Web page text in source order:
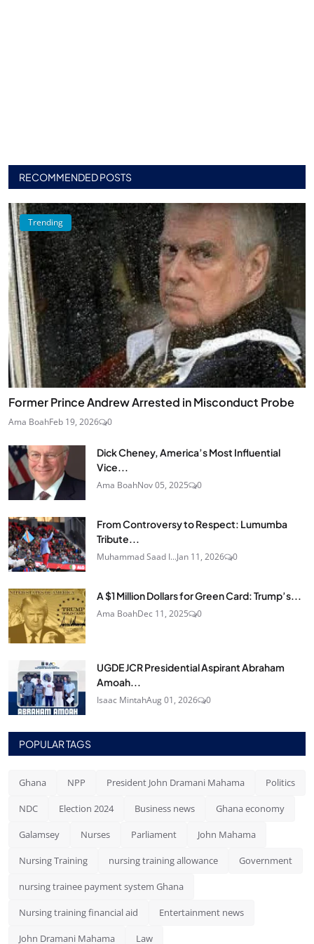
RECOMMENDED POSTS
Trending
Former Prince Andrew Arrested in Misconduct Probe
Ama BoahFeb 19, 2026 0
Dick Cheney, America’s Most Influential
Vice...
Ama BoahNov 05, 2025 0
From Controversy to Respect: Lumumba
Tribute...
Muhammad Saad I...Jan 11, 2026 0
A $1 Million Dollars for Green Card: Trump’s...
Ama BoahDec 11, 2025 0
UGDE JCR Presidential Aspirant Abraham
Amoah...
Isaac MintahAug 01, 2026 0
POPULAR TAGS
Ghana NPP President John Dramani Mahama Politics
NDC Election 2024 Business news Ghana economy
Galamsey Nurses Parliament John Mahama
Nursing Training nursing training allowance Government
nursing trainee payment system Ghana
Nursing training financial aid Entertainment news
John Dramani Mahama Law